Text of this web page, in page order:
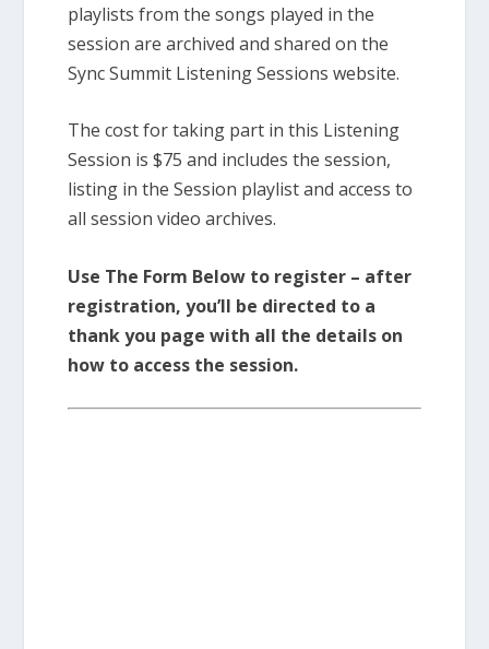
playlists from the songs played in the
session are archived and shared on the
Sync Summit Listening Sessions website.
The cost for taking part in this Listening
Session is $75 and includes the session,
listing in the Session playlist and access to
all session video archives.
Use The Form Below to register – after
registration, you’ll be directed to a
thank you page with all the details on
how to access the session.